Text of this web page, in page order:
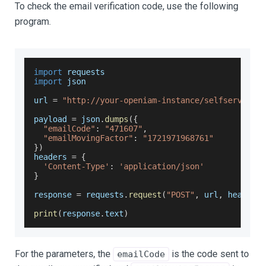
To check the email verification code, use the following
program.
import requests
import json
url =
"http://your-openiam-instance/selfservice/
payload = json. dumps ({
"emailCode" : "471607" ,
"emailMovingFactor" :
"1721971968761"
})
headers = {
'Content-Type' :
'application/json'
}
response = requests . request ( "POST" , url , headers
print ( response.text)
For the parameters, the emailCode
is the code sent to